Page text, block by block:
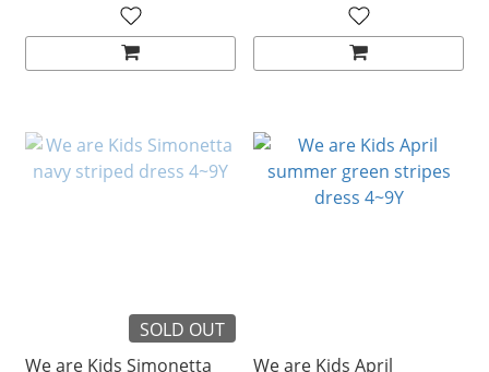
SOLD OUT
We are Kids Simonetta
We are Kids April